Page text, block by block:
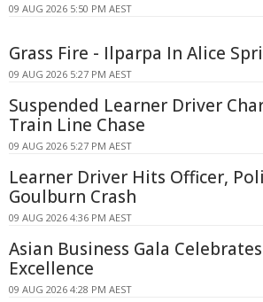
09 AUG 2026 5:50 PM AEST
Grass Fire - Ilparpa In Alice
09 AUG 2026 5:27 PM AEST
Suspended Learner Driver
Train Line Chase
09 AUG 2026 5:27 PM AEST
Learner Driver Hits Officer,
Goulburn Crash
09 AUG 2026 4:36 PM AEST
Asian Business Gala
Excellence
09 AUG 2026 4:28 PM AEST